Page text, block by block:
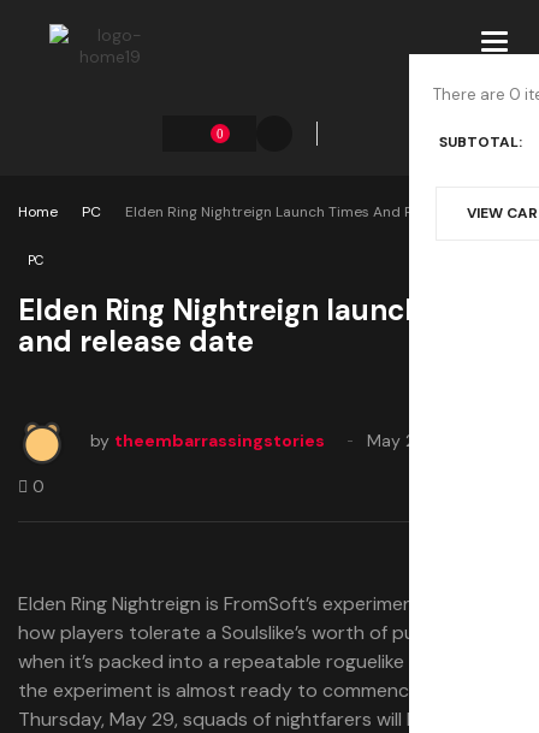
0
There are 0
SUBTOTAL:
VIEW
Home PC Elden Ring Nightreign Launch Times And Release Date
PC
Elden Ring Nightreign launch times
and release date
by theembarrassingstories May 29, 2025
0
Elden Ring Nightreign is FromSoft’s experiment to see
how players tolerate a Soulslike’s worth of punishment
when it’s packed into a repeatable roguelike format, and
the experiment is almost ready to commence. On
Thursday, May 29, squads of nightfarers will be